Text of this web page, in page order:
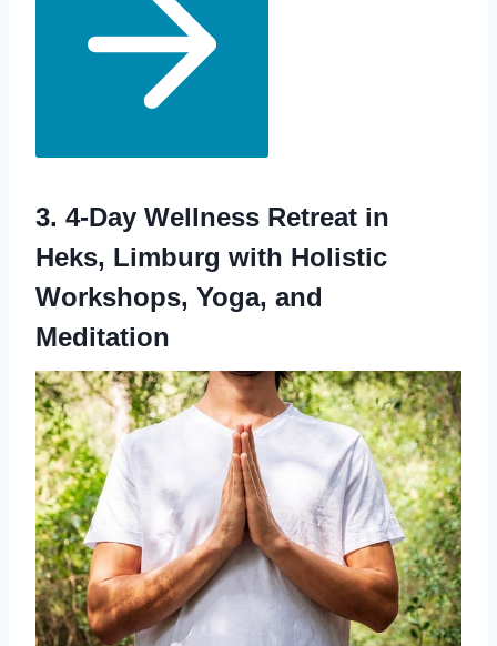
3. 4-Day Wellness Retreat in
Heks, Limburg with Holistic
Workshops, Yoga, and
Meditation